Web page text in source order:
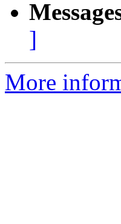
]
More